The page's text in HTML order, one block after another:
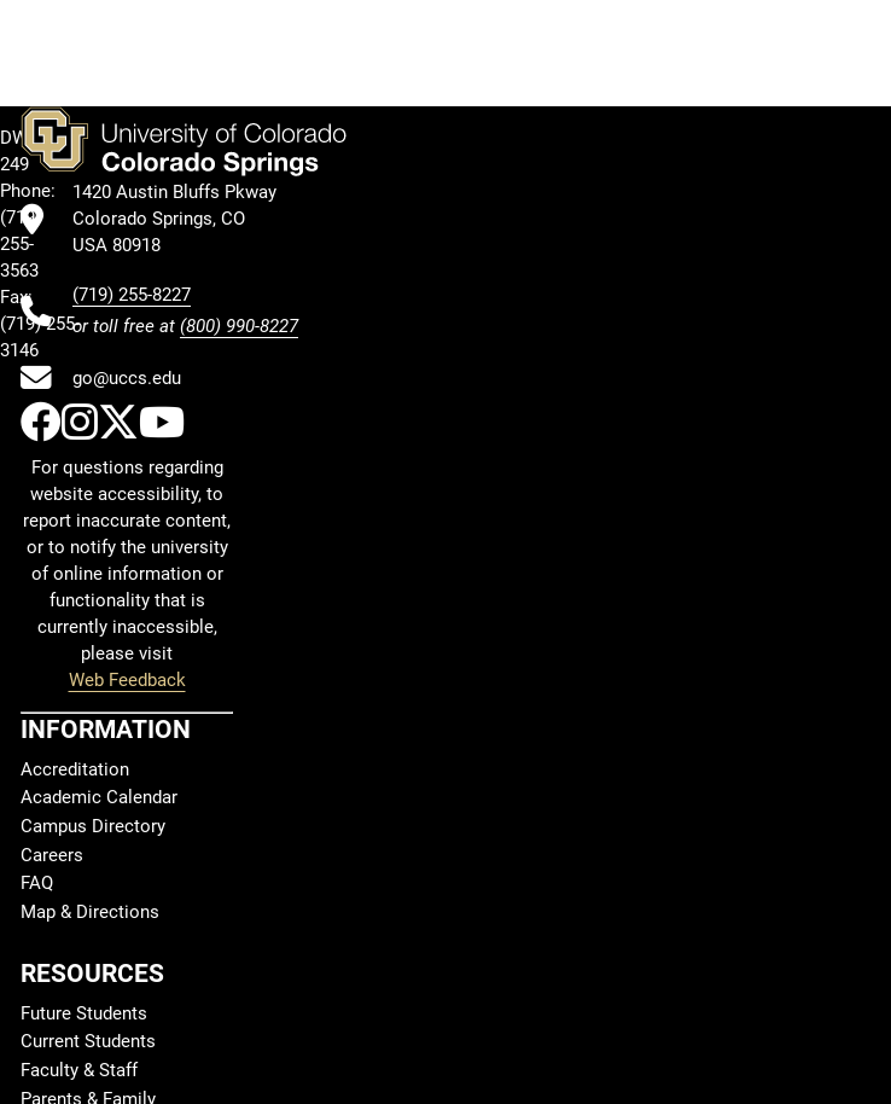
DWIRE
249
Phone:
(719)
255-
3563
Fax:
(719) 255-
3146
1420 Austin Bluffs Pkway
Colorado Springs, CO
USA 80918
(719) 255-8227
or toll free at (800) 990-8227
go@uccs.edu
UCCS Facebook
UCCS Instagram
UCCS Twitter
UCCS YouTube
For questions regarding
website accessibility, to
report inaccurate content,
or to notify the university
of online information or
functionality that is
currently inaccessible,
please visit
Web Feedback
INFORMATION
Accreditation
Academic Calendar
Campus Directory
Careers
FAQ
Map & Directions
RESOURCES
Future Students
Current Students
Faculty & Staff
Parents & Family